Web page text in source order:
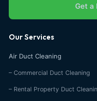
Get a
Our Services
Air Duct Cleaning
– Commercial Duct Cleaning
– Rental Property Duct